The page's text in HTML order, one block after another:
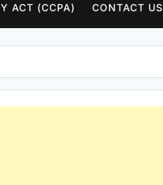
ACT (CCPA) CONTACT US